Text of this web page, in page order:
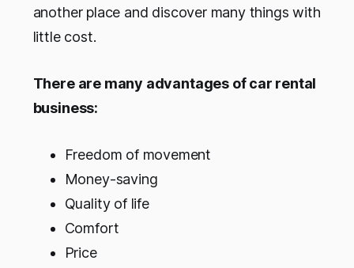
another place and discover many things with
little cost.
There are many advantages of car rental
business:
Freedom of movement
Money-saving
Quality of life
Comfort
Price